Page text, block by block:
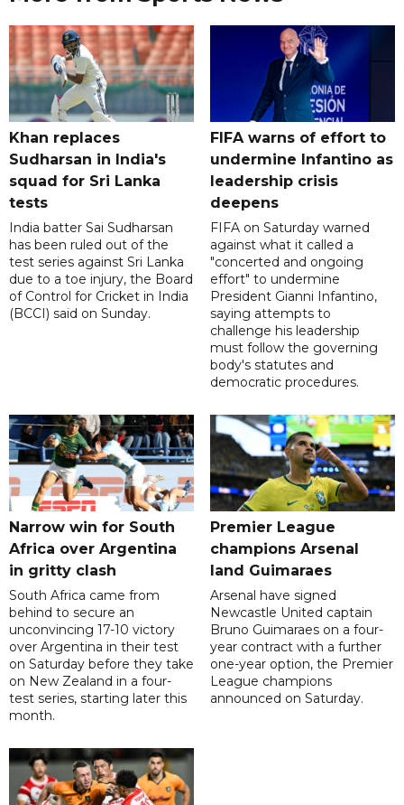
Khan replaces
Sudharsan in India's
squad for Sri Lanka
tests
India batter Sai Sudharsan
has been ruled out of the
test series against Sri Lanka
due to a toe injury, the Board
of Control for Cricket in India
(BCCI) said on Sunday.
FIFA warns of effort to
undermine Infantino as
leadership crisis
deepens
FIFA on Saturday warned
against what it called a
"concerted and ongoing
effort" to undermine
President Gianni Infantino,
saying attempts to
challenge his leadership
must follow the governing
body's statutes and
democratic procedures.
Narrow win for South
Africa over Argentina
in gritty clash
South Africa came from
behind to secure an
unconvincing 17-10 victory
over Argentina in their test
on Saturday before they take
on New Zealand in a four-
test series, starting later this
month.
Premier League
champions Arsenal
land Guimaraes
Arsenal have signed
Newcastle United captain
Bruno Guimaraes on a four-
year contract with a further
one-year option, the Premier
League champions
announced on Saturday.